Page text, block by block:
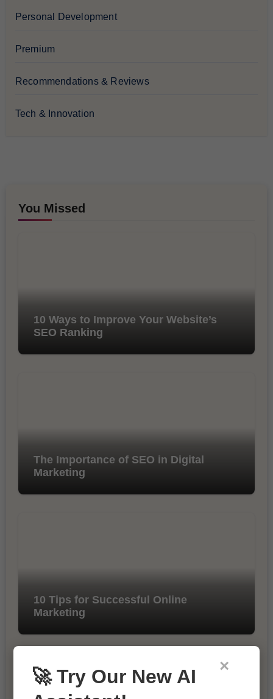
Personal Development
Premium
Recommendations & Reviews
Tech & Innovation
You Missed
10 Ways to Improve Your Website’s
SEO Ranking
The Importance of SEO in Digital
Marketing
10 Tips for Successful Online
Marketing
×
🚀 Try Our New AI